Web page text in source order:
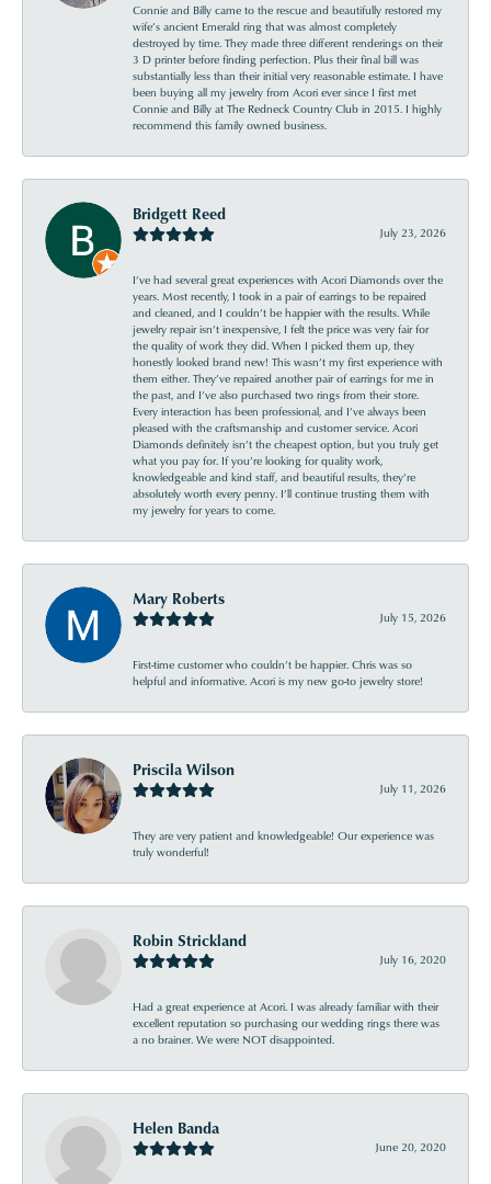
Connie and Billy came to the rescue and beautifully restored my
wife’s ancient Emerald ring that was almost completely
destroyed by time. They made three different renderings on their
3 D printer before finding perfection. Plus their final bill was
substantially less than their initial very reasonable estimate. I have
been buying all my jewelry from Acori ever since I first met
Connie and Billy at The Redneck Country Club in 2015. I highly
recommend this family owned business.
Bridgett Reed
July 23, 2026
I’ve had several great experiences with Acori Diamonds over the
years. Most recently, I took in a pair of earrings to be repaired
and cleaned, and I couldn’t be happier with the results. While
jewelry repair isn’t inexpensive, I felt the price was very fair for
the quality of work they did. When I picked them up, they
honestly looked brand new! This wasn’t my first experience with
them either. They’ve repaired another pair of earrings for me in
the past, and I’ve also purchased two rings from their store.
Every interaction has been professional, and I’ve always been
pleased with the craftsmanship and customer service. Acori
Diamonds definitely isn’t the cheapest option, but you truly get
what you pay for. If you’re looking for quality work,
knowledgeable and kind staff, and beautiful results, they’re
absolutely worth every penny. I’ll continue trusting them with
my jewelry for years to come.
Mary Roberts
July 15, 2026
First-time customer who couldn’t be happier. Chris was so
helpful and informative. Acori is my new go-to jewelry store!
Priscila Wilson
July 11, 2026
They are very patient and knowledgeable! Our experience was
truly wonderful!
Robin Strickland
July 16, 2020
Had a great experience at Acori. I was already familiar with their
excellent reputation so purchasing our wedding rings there was
a no brainer. We were NOT disappointed.
Helen Banda
June 20, 2020